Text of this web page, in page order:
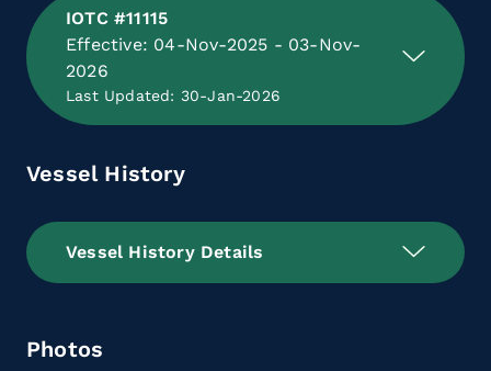
IOTC #11115
Effective: 04-Nov-2025 - 03-Nov-
2026
Last Updated: 30-Jan-2026
Vessel History
Vessel History Details
Photos